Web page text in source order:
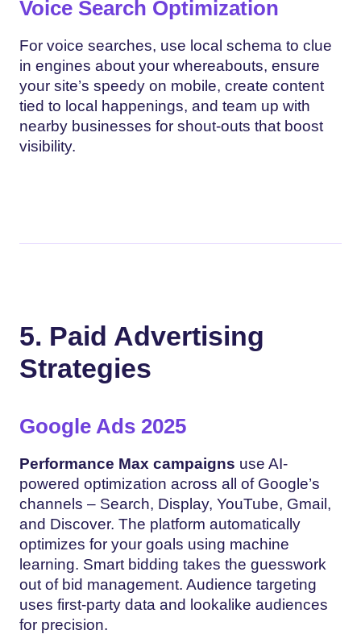
Voice Search Optimization
For voice searches, use local schema to clue
in engines about your whereabouts, ensure
your site’s speedy on mobile, create content
tied to local happenings, and team up with
nearby businesses for shout-outs that boost
visibility.
5. Paid Advertising
Strategies
Google Ads 2025
Performance Max campaigns use AI-
powered optimization across all of Google’s
channels – Search, Display, YouTube, Gmail,
and Discover. The platform automatically
optimizes for your goals using machine
learning. Smart bidding takes the guesswork
out of bid management. Audience targeting
uses first-party data and lookalike audiences
for precision.